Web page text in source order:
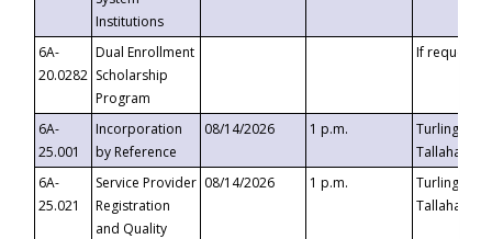
Institutions
6A-
20.0282
Dual Enrollment
Scholarship
Program
If requested
6A-
25.001
Incorporation
by Reference
08/14/2026 1 p.m.
Turlington
6A-
25.021
Service Provider
Registration
and Quality
08/14/2026 1 p.m.
Turlington